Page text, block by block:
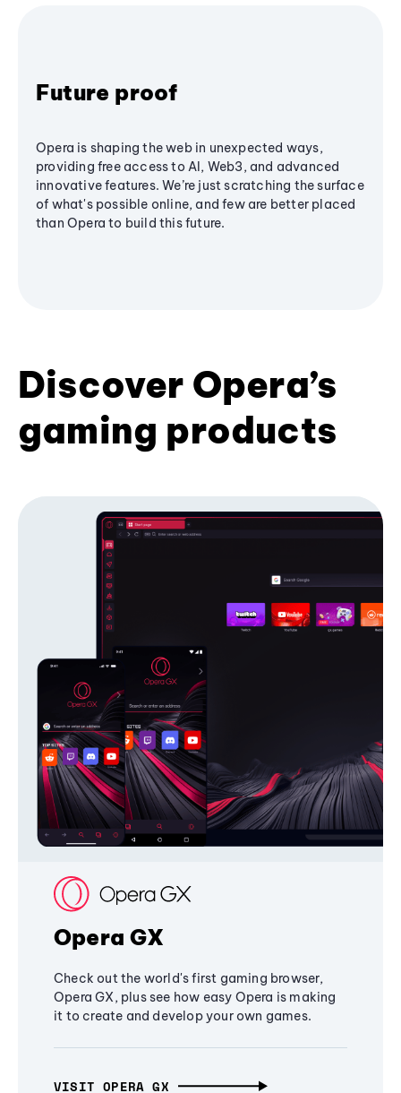
Future proof
Opera is shaping the web in unexpected ways,
providing free access to AI, Web3, and advanced
innovative features. We’re just scratching the surface
of what's possible online, and few are better placed
than Opera to build this future.
Discover Opera’s
gaming products
Opera GX
Check out the world's first gaming browser,
Opera GX, plus see how easy Opera is making
it to create and develop your own games.
VISIT OPERA GX